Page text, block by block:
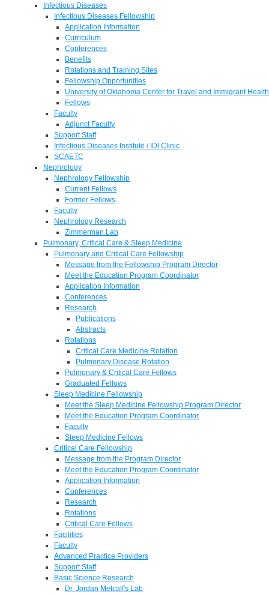
Infectious Diseases
Infectious Diseases Fellowship
Application Information
Curriculum
Conferences
Benefits
Rotations and Training Sites
Fellowship Opportunities
University of Oklahoma Center for Travel and Immigrant Health
Fellows
Faculty
Adjunct Faculty
Support Staff
Infectious Diseases Institute / IDI Clinic
SCAETC
Nephrology
Nephrology Fellowship
Current Fellows
Former Fellows
Faculty
Nephrology Research
Zimmerman Lab
Pulmonary, Critical Care & Sleep Medicine
Pulmonary and Critical Care Fellowship
Message from the Fellowship Program Director
Meet the Education Program Coordinator
Application Information
Conferences
Research
Publications
Abstracts
Rotations
Critical Care Medicine Rotation
Pulmonary Disease Rotation
Pulmonary & Critical Care Fellows
Graduated Fellows
Sleep Medicine Fellowship
Meet the Sleep Medicine Fellowship Program Director
Meet the Education Program Coordinator
Faculty
Sleep Medicine Fellows
Critical Care Fellowship
Message from the Program Director
Meet the Education Program Coordinator
Application Information
Conferences
Research
Rotations
Critical Care Fellows
Facilities
Faculty
Advanced Practice Providers
Support Staff
Basic Science Research
Dr. Jordan Metcalf's Lab